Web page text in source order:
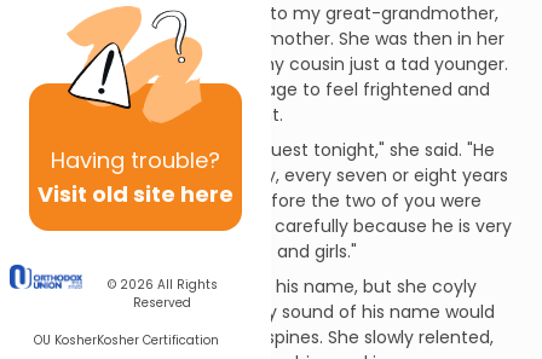
Having trouble?
Visit old site here
© 2026 All Rights
Reserved
OU KosherKosher Certification
Babu was the name we gave to my great-grandmother,
my maternal grandmother's mother. She was then in her
early 90s. I was six or seven, my cousin just a tad younger.
We were at exactly the right age to feel frightened and
excited by her announcement.
"We are expecting a special guest tonight," she said. "He
comes to our home but rarely, every seven or eight years
or so. He visited us last just before the two of you were
born. We must treat him very carefully because he is very
scary, especially for little boys and girls."
We pleaded with her to tell us his name, but she coyly
refused, insisting that the very sound of his name would
send a chill up and down our spines. She slowly relented,